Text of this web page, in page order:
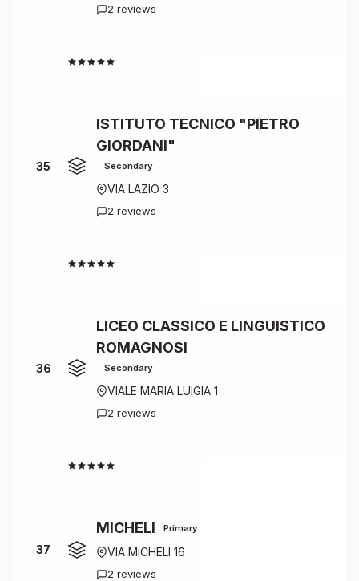
2 reviews
35
ISTITUTO TECNICO "PIETRO
GIORDANI"
Secondary
VIA LAZIO 3
2 reviews
36
LICEO CLASSICO E LINGUISTICO
ROMAGNOSI
Secondary
VIALE MARIA LUIGIA 1
2 reviews
37
MICHELI Primary
VIA MICHELI 16
2 reviews